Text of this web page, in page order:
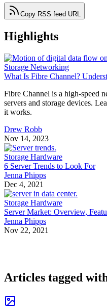
Copy RSS feed URL
Highlights
Storage Networking
What Is Fibre Channel?
Fibre Channel is a high-speed
servers and storage devices.
it works.
Drew Robb
Nov 14, 2023
Storage Hardware
6 Server Trends to Look For
Jenna Phipps
Dec 4, 2021
Storage Hardware
Server Market: Overview,
Jenna Phipps
Nov 22, 2021
Articles tagged